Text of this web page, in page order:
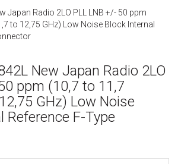
Japan Radio 2LO PLL LNB +/- 50 ppm
to 12,75 GHz) Low Noise Block Internal
New Japan Radio 2LO
ppm (10,7 to 11,7
GHz) Low Noise
Reference F-Type